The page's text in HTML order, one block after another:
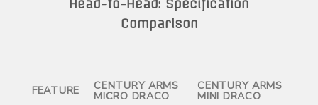
Head-to-Head: Specification
Comparison
FEATURE CENTURY ARMS
MICRO DRACO
CENTURY ARMS
MINI DRACO